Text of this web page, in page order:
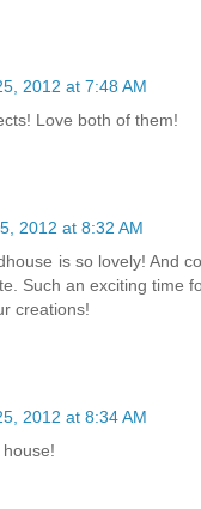
2012 at 7:48 AM
Love both of them!
2012 at 8:32 AM
is so lovely! And
Such an exciting time
creations!
2012 at 8:34 AM